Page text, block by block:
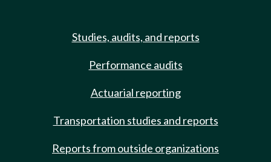
Studies, audits, and reports
Performance audits
Actuarial reporting
Transportation studies and reports
Reports from outside organizations